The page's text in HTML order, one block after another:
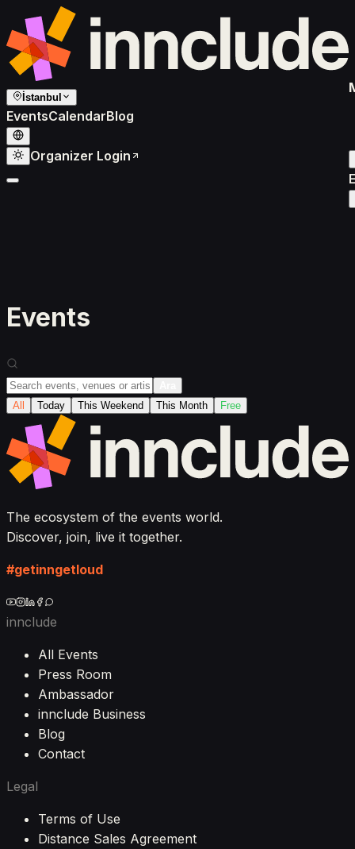
İstanbul
EventsCalendarBlog
Organizer Login
Events
All
Today This Weekend This Month Free
The ecosystem of the events world.
Discover, join, live it together.
#getinngetloud
innclude
All Events
Press Room
Ambassador
innclude Business
Blog
Contact
Legal
Terms of Use
Distance Sales Agreement